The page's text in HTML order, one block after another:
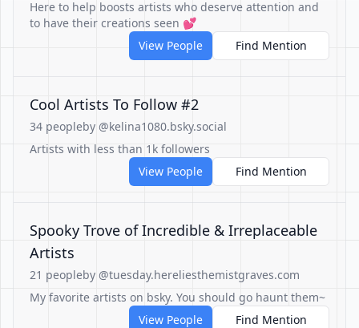
Here to help boosts artists who deserve attention and
to have their creations seen 💕
View People
Find Mention
Cool Artists To Follow #2
34 peopleby @kelina1080.bsky.social
Artists with less than 1k followers
View People
Find Mention
Spooky Trove of Incredible & Irreplaceable
Artists
21 peopleby @tuesday.hereliesthemistgraves.com
My favorite artists on bsky. You should go haunt them~
View People
Find Mention